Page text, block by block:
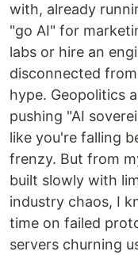
with, already
"go AI" for
labs or hire an
disconnected
hype. Geopolitics
pushing "AI
like you're falling
frenzy. But from
built slowly with
industry chaos, I
time on failed
servers churning